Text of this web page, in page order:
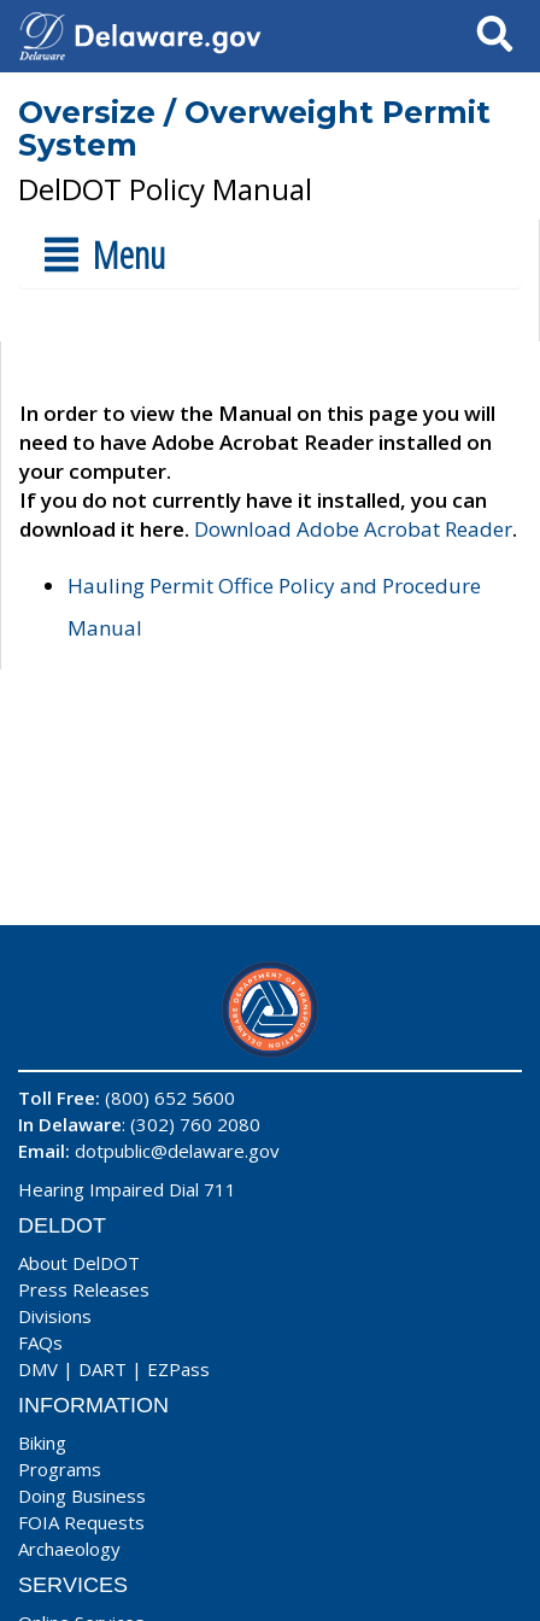
Search
Oversize / Overweight Permit
System
DelDOT Policy Manual
Menu
In order to view the Manual on this page you will
need to have Adobe Acrobat Reader installed on
your computer.
If you do not currently have it installed, you can
download it here. Download Adobe Acrobat Reader.
Hauling Permit Office Policy and Procedure
Manual
Toll Free: (800) 652 5600
In Delaware: (302) 760 2080
Email: dotpublic@delaware.gov
Hearing Impaired Dial 711
DELDOT
About DelDOT
Press Releases
Divisions
FAQs
DMV | DART | EZPass
INFORMATION
Biking
Programs
Doing Business
FOIA Requests
Archaeology
SERVICES